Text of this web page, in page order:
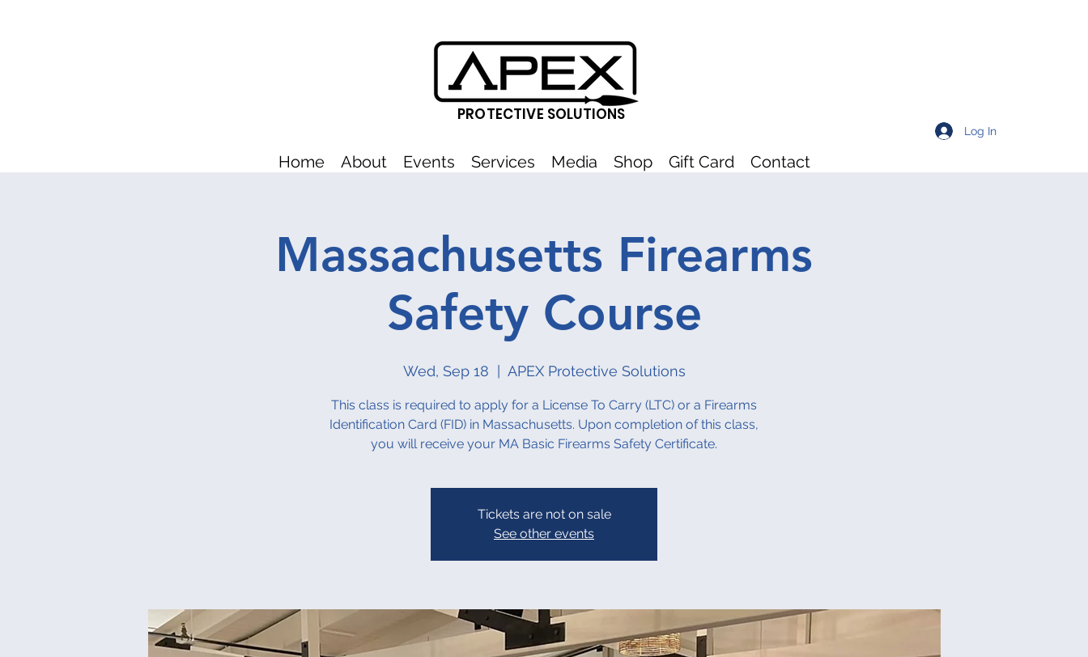
PROTECTIVE SOLUTIONS
Log In
Home About Events Services Media Shop Gift Card Contact
Massachusetts Firearms
Safety Course
Wed, Sep 18 APEX Protective Solutions
This class is required to apply for a License To Carry (LTC) or a Firearms
Identification Card (FID) in Massachusetts. Upon completion of this class,
you will receive your MA Basic Firearms Safety Certificate.
Tickets are not on sale
See other events